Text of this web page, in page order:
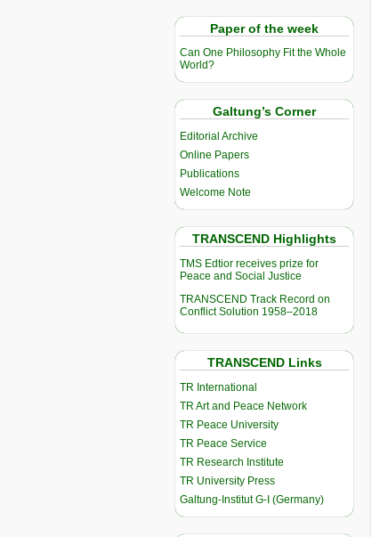
Paper of the week
Can One Philosophy Fit the Whole
World?
Galtung’s Corner
Editorial Archive
Online Papers
Publications
Welcome Note
TRANSCEND Highlights
TMS Edtior receives prize for
Peace and Social Justice
TRANSCEND Track Record on
Conflict Solution 1958–2018
TRANSCEND Links
TR International
TR Art and Peace Network
TR Peace University
TR Peace Service
TR Research Institute
TR University Press
Galtung-Institut G-I (Germany)